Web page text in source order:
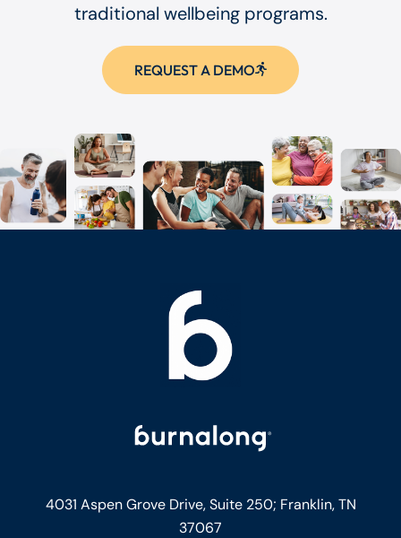
traditional wellbeing programs.
REQUEST A DEMO
4031 Aspen Grove Drive, Suite 250; Franklin, TN
37067